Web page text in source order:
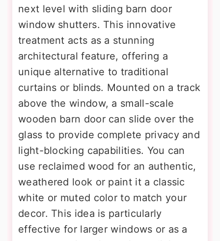
next level with sliding barn door
window shutters. This innovative
treatment acts as a stunning
architectural feature, offering a
unique alternative to traditional
curtains or blinds. Mounted on a track
above the window, a small-scale
wooden barn door can slide over the
glass to provide complete privacy and
light-blocking capabilities. You can
use reclaimed wood for an authentic,
weathered look or paint it a classic
white or muted color to match your
decor. This idea is particularly
effective for larger windows or as a